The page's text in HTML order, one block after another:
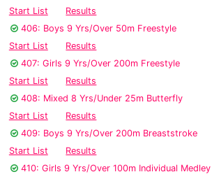
Start List
Results
406: Boys 9 Yrs/Over 50m Freestyle
Start List
Results
407: Girls 9 Yrs/Over 200m Freestyle
Start List
Results
408: Mixed 8 Yrs/Under 25m Butterfly
Start List
Results
409: Boys 9 Yrs/Over 200m Breaststroke
Start List
Results
410: Girls 9 Yrs/Over 100m Individual Medley